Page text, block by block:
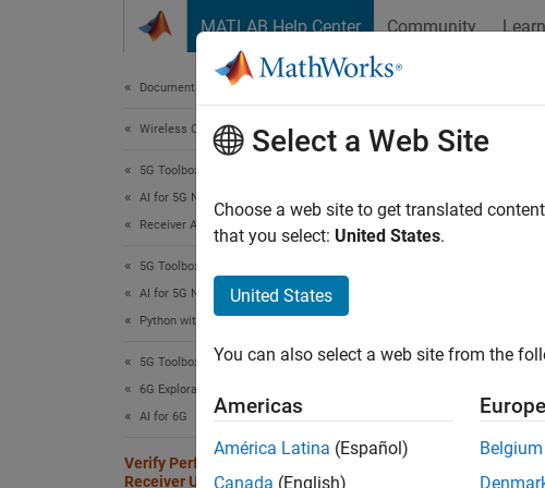
MATLAB Help Center Community
Documentation Home
Wireless Communications
5G Toolbox
AI for 5G NR
Receiver Algorithms
5G Toolbox
AI for 5G NR
Python with MATLAB
5G Toolbox
6G Exploration Library
AI for 6G
Verify Performance of 6G AI-Native
Receiver Using MATLAB and PyTorch
Verify
Since R2025a
5G Toolbox
This
Select a Web Site
Choose a web site to get translated
that you select: United States.
United States
You can also select a web site from the
Americas
América Latina (Español)
Canada (English)
Europe
Belgium